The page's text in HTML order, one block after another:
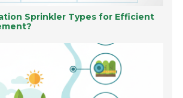
Sprinkler Types for Efficient